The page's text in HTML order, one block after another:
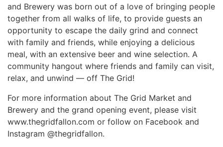
and Brewery was born out of a love of bringing people
together from all walks of life, to provide guests an
opportunity to escape the daily grind and connect
with family and friends, while enjoying a delicious
meal, with an extensive beer and wine selection. A
community hangout where friends and family can visit,
relax, and unwind — off The Grid!
For more information about The Grid Market and
Brewery and the grand opening event, please visit
www.thegridfallon.com or follow on Facebook and
Instagram @thegridfallon.